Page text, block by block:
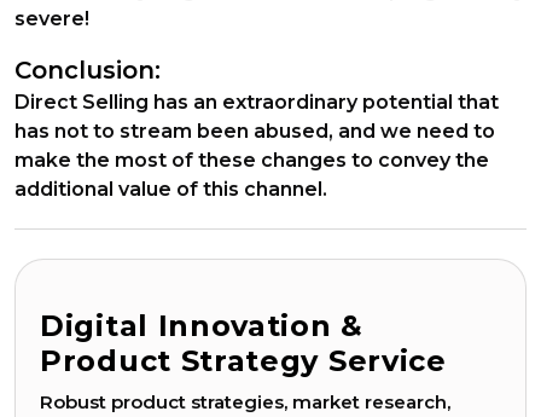
severe!
Conclusion:
Direct Selling has an extraordinary potential that
has not to stream been abused, and we need to
make the most of these changes to convey the
additional value of this channel.
Digital Innovation &
Product Strategy Service
Robust product strategies, market research,